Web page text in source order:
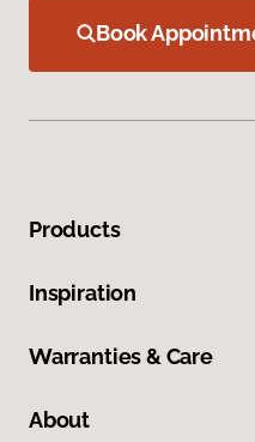
Book
Products
Inspiration
Warranties & Care
About